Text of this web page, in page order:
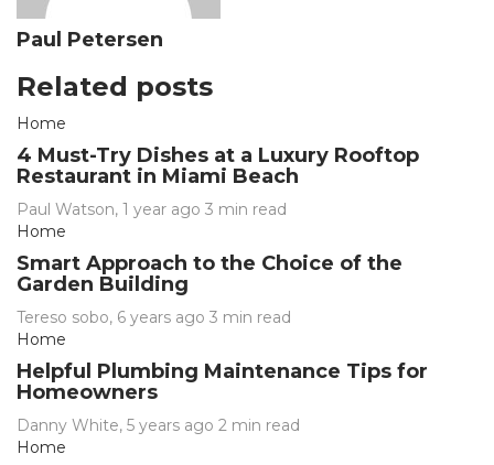
Paul Petersen
Related posts
Home
4 Must-Try Dishes at a Luxury Rooftop
Restaurant in Miami Beach
Paul Watson, 1 year ago 3 min read
Home
Smart Approach to the Choice of the
Garden Building
Tereso sobo, 6 years ago 3 min read
Home
Helpful Plumbing Maintenance Tips for
Homeowners
Danny White, 5 years ago 2 min read
Home